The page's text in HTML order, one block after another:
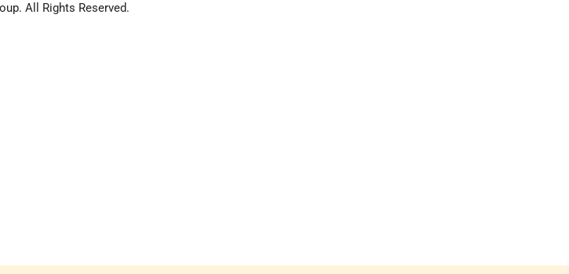
All Rights Reserved.